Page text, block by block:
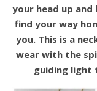
your head up
find your way
you. This is a
wear with the
guiding light